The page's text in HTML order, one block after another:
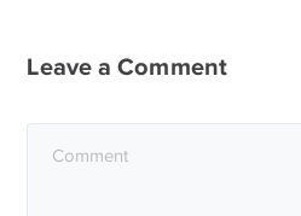
Leave a Comment